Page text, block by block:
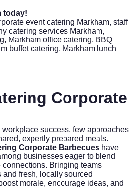
today!
event catering Markham, staff
catering services Markham,
Markham office catering, BBQ
buffet catering, Markham lunch
Corporate
success, few approaches
expertly prepared meals.
Corporate Barbecues have
businesses eager to blend
Bringing teams
fresh, locally sourced
morale, encourage ideas, and